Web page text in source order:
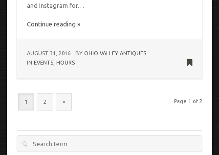
and Instagram for…
Continue reading »
AUGUST 31, 2016 BY OHIO VALLEY ANTIQUES
IN EVENTS HOURS
Page 1 of 2
1 2 »
Search